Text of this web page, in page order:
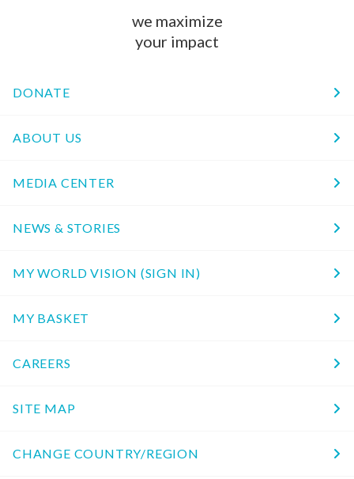
we maximize
your impact
DONATE
ABOUT US
MEDIA CENTER
NEWS & STORIES
MY WORLD VISION (SIGN IN)
MY BASKET
CAREERS
SITE MAP
CHANGE COUNTRY/REGION